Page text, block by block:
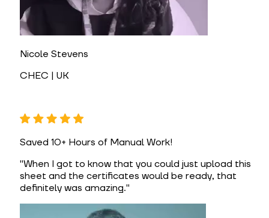
Nicole Stevens
CHEC | UK
Saved 10+ Hours of Manual Work!
"When I got to know that you could just upload this
sheet and the certificates would be ready, that
definitely was amazing."